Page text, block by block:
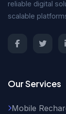
reliable digital
scalable
Our Services
Mobile